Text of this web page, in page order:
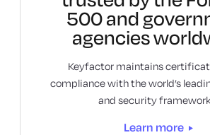
500 and
agencies
Keyfactor maintains
compliance with the world’s
and security
Learn more